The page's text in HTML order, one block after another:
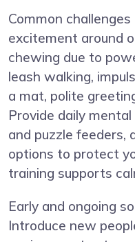
Common
excitement around
chewing due to
leash walking,
a mat, polite
Provide daily
and puzzle feeders,
options to protect
training supports
Early and ongoing
Introduce new